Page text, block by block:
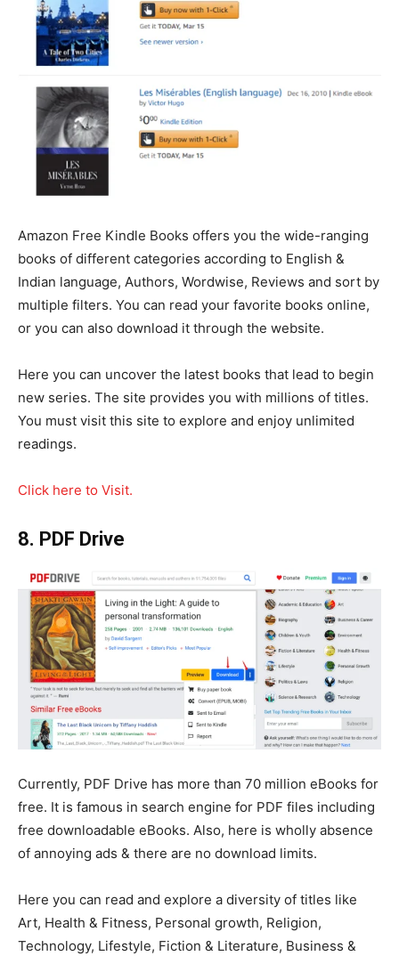
Amazon Free Kindle Books offers you the wide-ranging
books of different categories according to English &
Indian language, Authors, Wordwise, Reviews and sort by
multiple filters. You can read your favorite books online,
or you can also download it through the website.
Here you can uncover the latest books that lead to begin
new series. The site provides you with millions of titles.
You must visit this site to explore and enjoy unlimited
readings.
Click here to Visit.
8. PDF Drive
Currently, PDF Drive has more than 70 million eBooks for
free. It is famous in search engine for PDF files including
free downloadable eBooks. Also, here is wholly absence
of annoying ads & there are no download limits.
Here you can read and explore a diversity of titles like
Art, Health & Fitness, Personal growth, Religion,
Technology, Lifestyle, Fiction & Literature, Business &